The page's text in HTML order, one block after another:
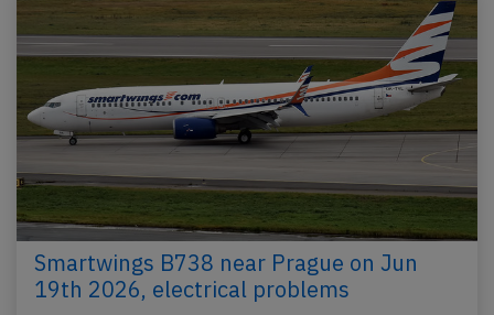
Smartwings B738 near Prague on Jun
19th 2026, electrical problems